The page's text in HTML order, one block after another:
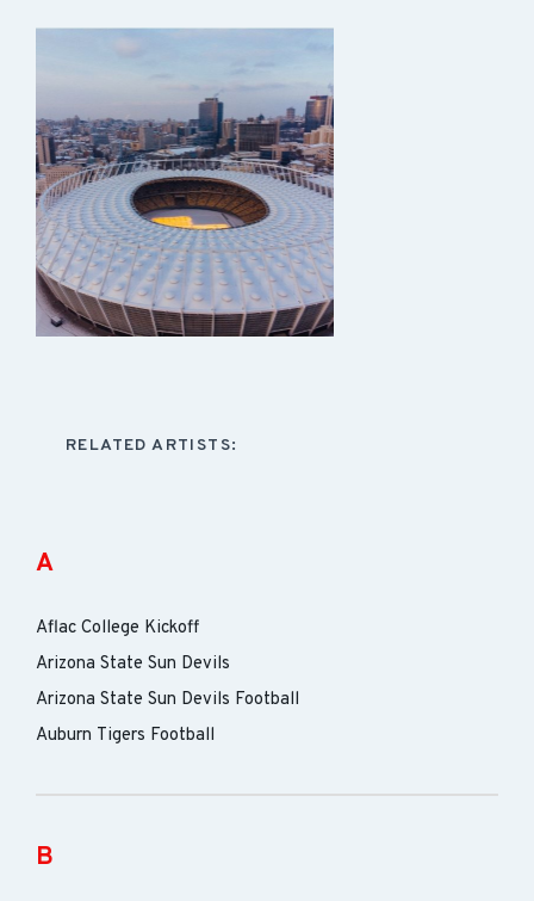
RELATED ARTISTS:
A
Aflac College Kickoff
Arizona State Sun Devils
Arizona State Sun Devils Football
Auburn Tigers Football
B